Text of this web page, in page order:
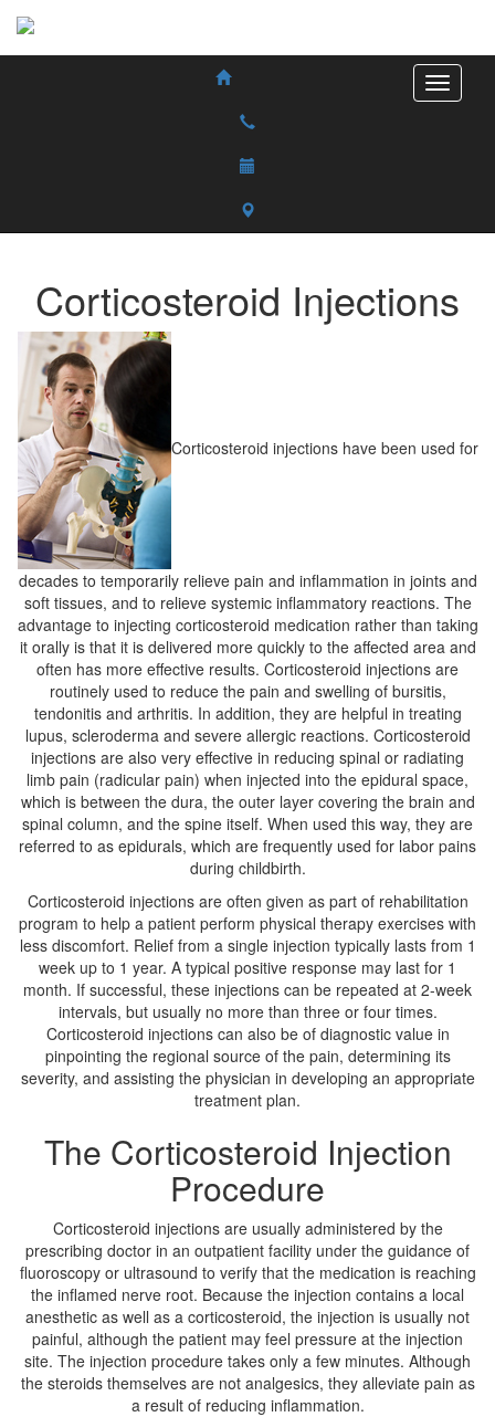
Corticosteroid Injections
Corticosteroid injections have been used for
decades to temporarily relieve pain and inflammation in joints and
soft tissues, and to relieve systemic inflammatory reactions. The
advantage to injecting corticosteroid medication rather than taking
it orally is that it is delivered more quickly to the affected area and
often has more effective results. Corticosteroid injections are
routinely used to reduce the pain and swelling of bursitis,
tendonitis and arthritis. In addition, they are helpful in treating
lupus, scleroderma and severe allergic reactions. Corticosteroid
injections are also very effective in reducing spinal or radiating
limb pain (radicular pain) when injected into the epidural space,
which is between the dura, the outer layer covering the brain and
spinal column, and the spine itself. When used this way, they are
referred to as epidurals, which are frequently used for labor pains
during childbirth.
Corticosteroid injections are often given as part of rehabilitation
program to help a patient perform physical therapy exercises with
less discomfort. Relief from a single injection typically lasts from 1
week up to 1 year. A typical positive response may last for 1
month. If successful, these injections can be repeated at 2-week
intervals, but usually no more than three or four times.
Corticosteroid injections can also be of diagnostic value in
pinpointing the regional source of the pain, determining its
severity, and assisting the physician in developing an appropriate
treatment plan.
The Corticosteroid Injection
Procedure
Corticosteroid injections are usually administered by the
prescribing doctor in an outpatient facility under the guidance of
fluoroscopy or ultrasound to verify that the medication is reaching
the inflamed nerve root. Because the injection contains a local
anesthetic as well as a corticosteroid, the injection is usually not
painful, although the patient may feel pressure at the injection
site. The injection procedure takes only a few minutes. Although
the steroids themselves are not analgesics, they alleviate pain as
a result of reducing inflammation.